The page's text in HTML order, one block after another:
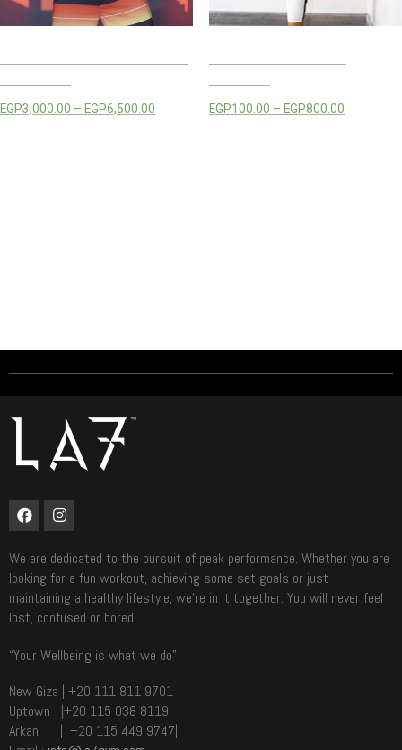
EGP3,000.00 – EGP6,500.00 EGP100.00 – EGP800.00
We are dedicated to the pursuit of peak performance. Whether you are
looking for a fun workout, achieving some set goals or just
maintaining a healthy lifestyle, we’re in it together. You will never feel
lost, confused or bored.
“Your Wellbeing is what we do”
New Giza | +20 111 811 9701
Uptown |+20 115 038 8119
Arkan | +20 115 449 9747|